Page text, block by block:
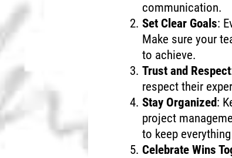
communication.
Set Clear Goals:
Make sure your
to achieve.
Trust and Respect
respect their
Stay Organized:
project
to keep
Celebrate Wins